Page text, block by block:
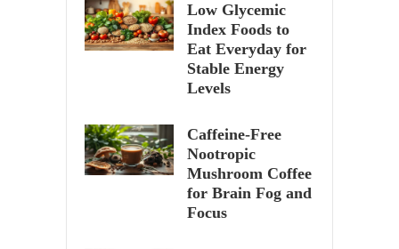
Low Glycemic
Index Foods to
Eat Everyday for
Stable Energy
Levels
Caffeine-Free
Nootropic
Mushroom Coffee
for Brain Fog and
Focus